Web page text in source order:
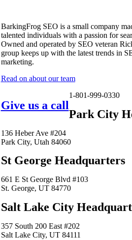
BarkingFrog SEO is a small company
talented individuals with a passion for
Owned and operated by SEO veteran
group keeps up with the latest trends in
marketing.
Read on about our team
Give us a call
1-801-999-0330
Park City
136 Heber Ave #204
Park City, Utah 84060
St George Headquarters
661 E St George Blvd #103
St. George, UT 84770
Salt Lake City
357 South 200 East #202
Salt Lake City, UT 84111